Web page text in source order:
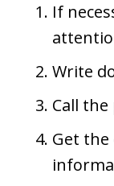
If
Write
Call
Get the